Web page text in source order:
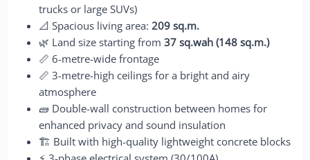
trucks or large SUVs)
📐 Spacious living area:209 sq.m.
🌿 Land size starting from37 sq.wah (148 sq.m.)
📏 6-metre-wide frontage
📏 3-metre-high ceilings for a bright and airy
atmosphere
🧱 Double-wall construction between homes for
enhanced privacy and sound insulation
🏗️ Built with high-quality lightweight concrete blocks